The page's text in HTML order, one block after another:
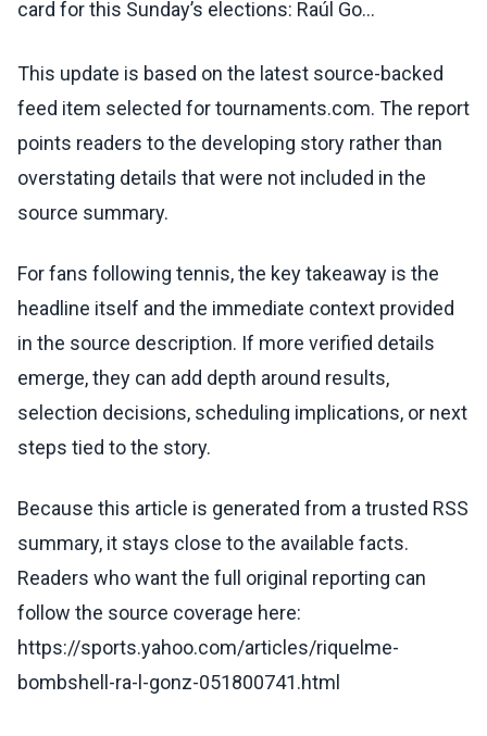
card for this Sunday’s elections: Raúl Go...
This update is based on the latest source-backed
feed item selected for tournaments.com. The report
points readers to the developing story rather than
overstating details that were not included in the
source summary.
For fans following tennis, the key takeaway is the
headline itself and the immediate context provided
in the source description. If more verified details
emerge, they can add depth around results,
selection decisions, scheduling implications, or next
steps tied to the story.
Because this article is generated from a trusted RSS
summary, it stays close to the available facts.
Readers who want the full original reporting can
follow the source coverage here:
https://sports.yahoo.com/articles/riquelme-
bombshell-ra-l-gonz-051800741.html